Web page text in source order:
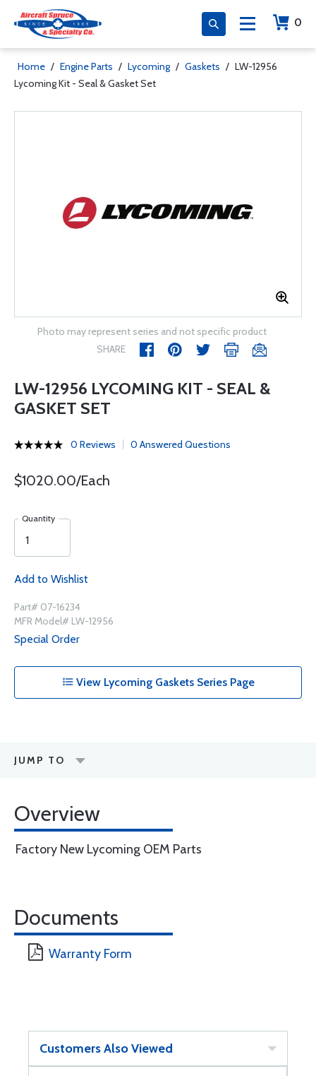
0
Home / Engine Parts / Lycoming / Gaskets / LW-12956
Lycoming Kit - Seal & Gasket Set
Photo may represent series and not specific product
SHARE
LW-12956 LYCOMING KIT - SEAL &
GASKET SET
0 Reviews 0 Answered Questions
$1020.00/Each
Quantity
Add to Wishlist
Part# 07-16234
MFR Model# LW-12956
Special Order
View Lycoming Gaskets Series Page
JUMP TO
Overview
Factory New Lycoming OEM Parts
Documents
Warranty Form
Customers Also Viewed